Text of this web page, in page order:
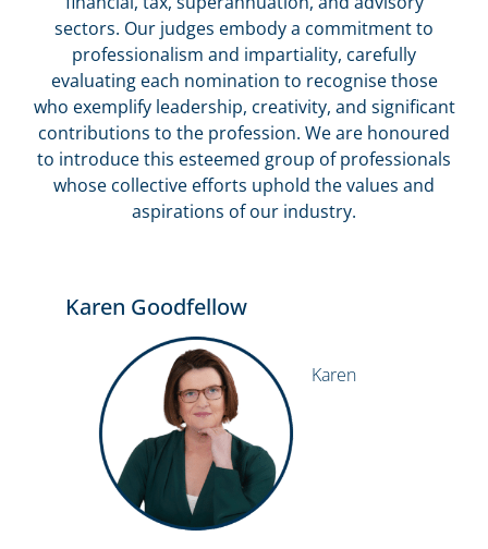
sectors. Our judges embody a commitment to
professionalism and impartiality, carefully
evaluating each nomination to recognise those
who exemplify leadership, creativity, and significant
contributions to the profession. We are honoured
to introduce this esteemed group of professionals
whose collective efforts uphold the values and
aspirations of our industry.
Karen Goodfellow
Karen